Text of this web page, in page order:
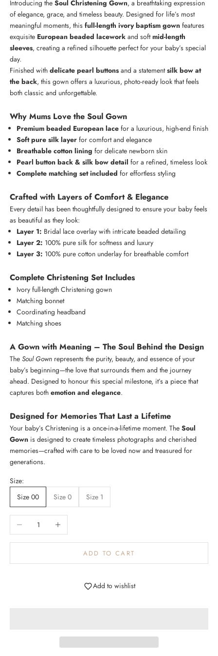
Introducing the Soul Christening Gown, a breathtaking expression
of elegance, grace, and timeless beauty. Designed for life’s most
meaningful moments, this full-length ivory baptism gown features
exquisite European beaded lacework and softmid-length
sleeves, creating a refined silhouette perfect for your baby’s special
day.
Finished with delicate pearl buttons and a statementsilk bow at
the back, this gown offers a luxurious, photo-ready look that feels
both classic and unforgettable.
Why Mums Love the Soul Gown
Premium beaded European lace for a luxurious, high-end finish
Soft pure silk layer for comfort and elegance
Breathable cotton lining for delicate newborn skin
Pearl button back & silk bow detail for a refined, timeless look
Complete matching set included for effortless styling
Crafted with Layers of Comfort & Elegance
Every detail has been thoughtfully designed to ensure your baby feels
as beautiful as they look:
Layer 1: Bridal lace overlay with intricate beaded detailing
Layer 2: 100% pure silk for softness and luxury
Layer 3: 100% pure cotton underlay for breathable comfort
Complete Christening Set Includes
Ivory full-length Christening gown
Matching bonnet
Coordinating headband
Matching shoes
A Gown with Meaning – The Soul Behind the Design
The Soul Gown represents the purity, beauty, and essence of your
baby’s beginning—the love that surrounds them and the journey
ahead. Designed to honour this special milestone, it’s a piece that
captures both emotion and elegance.
Designed for Memories That Last a Lifetime
Your baby’s Christening is a once-in-a-lifetime moment. The Soul
Gown is designed to create timeless photographs and cherished
memories—crafted with care to be loved now and treasured for
generations.
Size:
Size 00
Size 0 Size 1
Decrease quantityIncrease quantity
ADD TO CART
Add to wishlist
Login required
Log in to your account to add products to your wishlist and
view your previously saved items.